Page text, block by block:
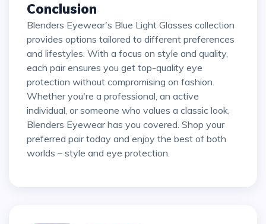
Conclusion
Blenders Eyewear's Blue Light Glasses collection
provides options tailored to different preferences
and lifestyles. With a focus on style and quality,
each pair ensures you get top-quality eye
protection without compromising on fashion.
Whether you're a professional, an active
individual, or someone who values a classic look,
Blenders Eyewear has you covered. Shop your
preferred pair today and enjoy the best of both
worlds – style and eye protection.